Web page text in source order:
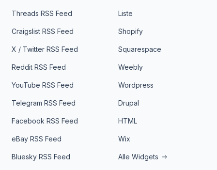
Threads RSS Feed
Craigslist RSS Feed
X / Twitter RSS Feed
Reddit RSS Feed
YouTube RSS Feed
Telegram RSS Feed
Facebook RSS Feed
eBay RSS Feed
Bluesky RSS Feed
Liste
Shopify
Squarespace
Weebly
Wordpress
Drupal
HTML
Wix
Alle Widgets